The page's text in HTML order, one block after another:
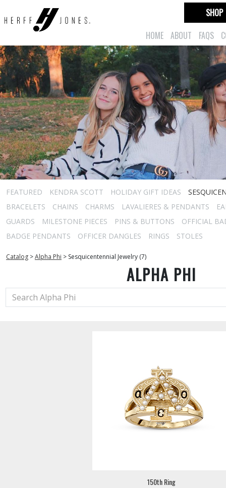
HOME ABOUT FAQS
SHOP
FEATURED KENDRA SCOTT HOLIDAY GIFT IDEAS
BRACELETS
CHAINS CHARMS LAVALIERES & PENDANTS
GUARDS
MILESTONE PIECES PINS & BUTTONS
OFFICIAL
BADGE PENDANTS
OFFICER DANGLES RINGS STOLES
Catalog >Alpha Phi > Sesquicentennial Jewelry (7)
ALPHA PHI
150th Ring